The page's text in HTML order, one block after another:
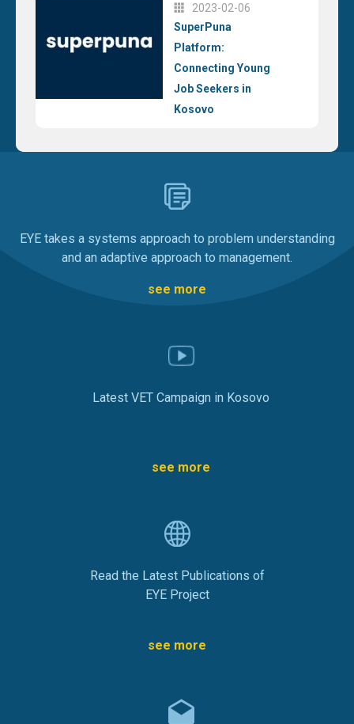
2023-02-06
SuperPuna
Platform:
Connecting Young
Job Seekers in
Kosovo
EYE takes a systems approach to problem understanding
and an adaptive approach to management.
see more
Latest VET Campaign in Kosovo
see more
Read the Latest Publications of
EYE Project
see more